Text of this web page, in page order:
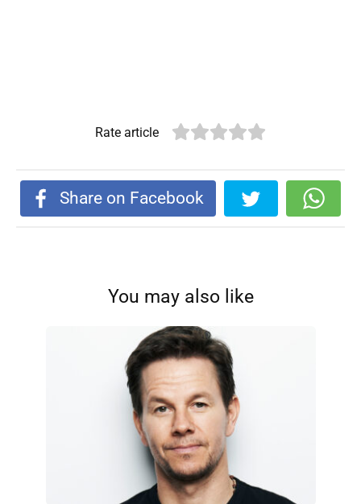
Rate article
Share on Facebook
You may also like